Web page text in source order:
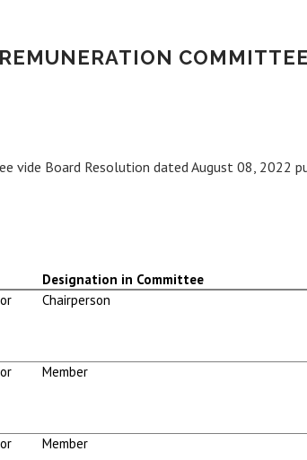
COMMITTEE
vide Board Resolution dated August 08, 2022
Designation in Committee
Chairperson
Member
Member